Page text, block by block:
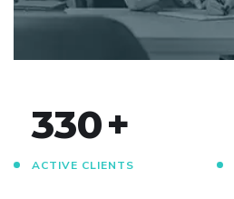
330+
ACTIVE CLIENTS